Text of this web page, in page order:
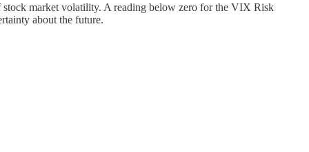
market volatility. A reading below zero for the VIX Risk
about the future.